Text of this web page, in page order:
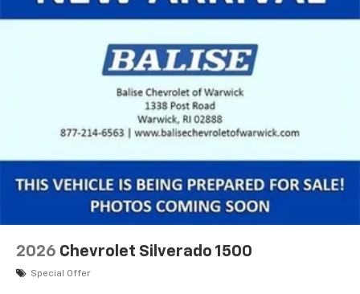
2026 Chevrolet Silverado 1500
Special Offer